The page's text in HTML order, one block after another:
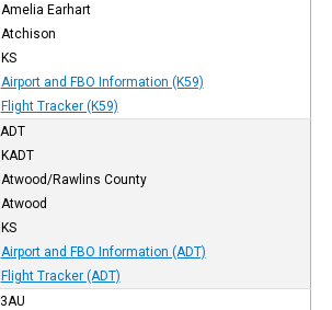
Amelia Earhart
Atchison
KS
Airport and FBO Information (K59)
Flight Tracker (K59)
ADT
KADT
Atwood/Rawlins County
Atwood
KS
Airport and FBO Information (ADT)
Flight Tracker (ADT)
3AU